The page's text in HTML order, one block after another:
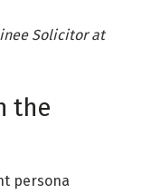
Solicitor at
the
persona